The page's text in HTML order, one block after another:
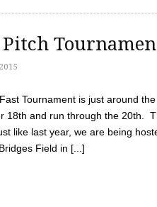
Tournament is just around
18th and run through the 20th.
like last year, we are being
Field in [...]